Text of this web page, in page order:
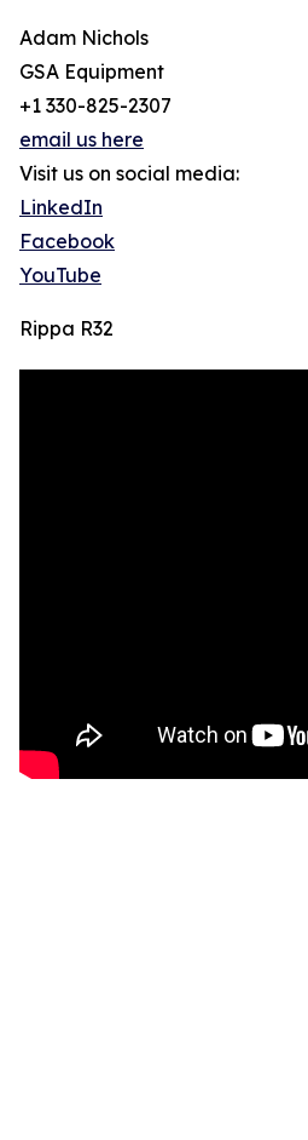
Adam Nichols
GSA Equipment
+1 330-825-2307
email us here
Visit us on social media:
LinkedIn
Facebook
YouTube
Rippa R32